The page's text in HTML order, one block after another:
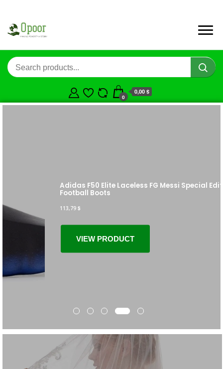
0
0,00 $
Adidas F50 Elite Laceless FG Messi Special Edition
Football Boots
VIEW PRODUCT